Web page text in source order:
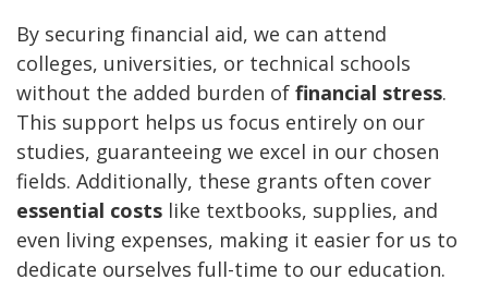
By securing financial aid, we can attend
colleges, universities, or technical schools
without the added burden of financial stress.
This support helps us focus entirely on our
studies, guaranteeing we excel in our chosen
fields. Additionally, these grants often cover
essential costs like textbooks, supplies, and
even living expenses, making it easier for us to
dedicate ourselves full-time to our education.